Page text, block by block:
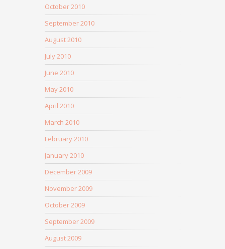
October 2010
September 2010
August 2010
July 2010
June 2010
May 2010
April 2010
March 2010
February 2010
January 2010
December 2009
November 2009
October 2009
September 2009
August 2009